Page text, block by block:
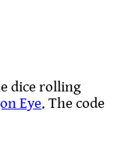
dice rolling
Eye. The code